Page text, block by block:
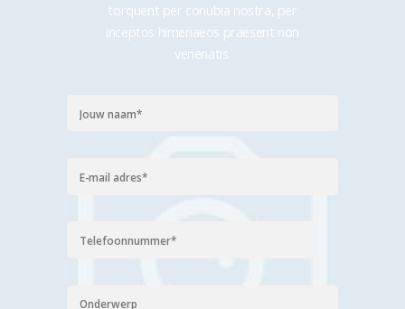
torquent per conubia nostra, per
inceptos himenaeos praesent non
venenatis.